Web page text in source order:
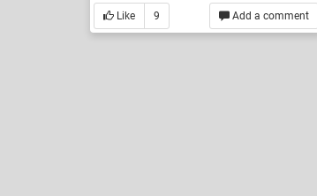
Add a comment
Like 9